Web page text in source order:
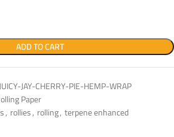
ADD TO CART
JAY-CHERRY-PIE-HEMP-WRAP
Paper
, rollies, rolling, terpene enhanced